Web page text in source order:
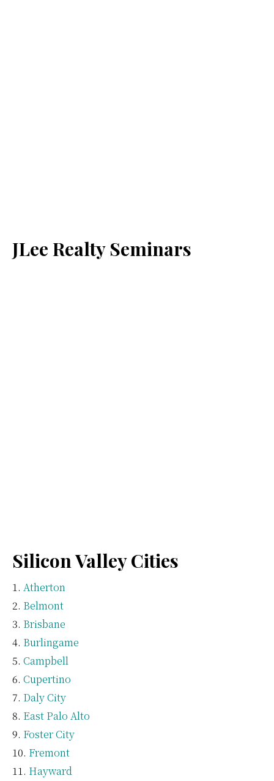
JLee Realty Seminars
Silicon Valley Cities
Atherton
Belmont
Brisbane
Burlingame
Campbell
Cupertino
Daly City
East Palo Alto
Foster City
Fremont
Hayward